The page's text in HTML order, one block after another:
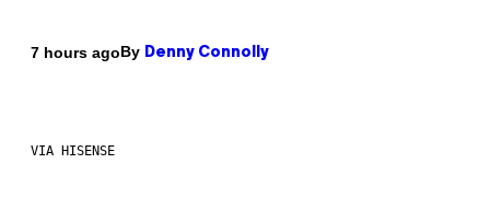
7 hours agoBy Denny Connolly
VIA HISENSE